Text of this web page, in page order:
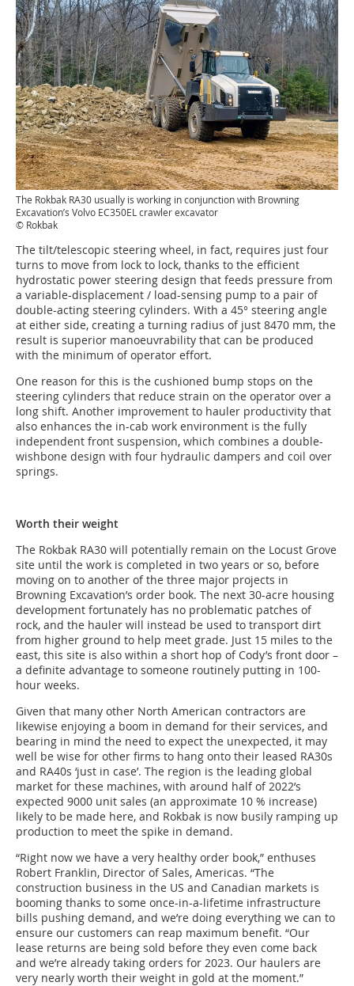
The Rokbak RA30 usually is working in conjunction with Browning
Excavation’s Volvo EC350EL crawler excavator
© Rokbak
The tilt/telescopic steering wheel, in fact, requires just four
turns to move from lock to lock, thanks to the efficient
hydrostatic power steering design that feeds pressure from
a variable-displacement / load-sensing pump to a pair of
double-acting steering cylinders. With a 45° steering angle
at either side, creating a turning radius of just 8470 mm, the
result is superior manoeuvrability that can be produced
with the minimum of operator effort.
One reason for this is the cushioned bump stops on the
steering cylinders that reduce strain on the operator over a
long shift. Another improvement to hauler productivity that
also enhances the in-cab work environment is the fully
independent front suspension, which combines a double-
wishbone design with four hydraulic dampers and coil over
springs.
Worth their weight
The Rokbak RA30 will potentially remain on the Locust Grove
site until the work is completed in two years or so, before
moving on to another of the three major projects in
Browning Excavation’s order book. The next 30-acre housing
development fortunately has no problematic patches of
rock, and the hauler will instead be used to transport dirt
from higher ground to help meet grade. Just 15 miles to the
east, this site is also within a short hop of Cody’s front door –
a definite advantage to someone routinely putting in 100-
hour weeks.
Given that many other North American contractors are
likewise enjoying a boom in demand for their services, and
bearing in mind the need to expect the unexpected, it may
well be wise for other firms to hang onto their leased RA30s
and RA40s ‘just in case’. The region is the leading global
market for these machines, with around half of 2022’s
expected 9000 unit sales (an approximate 10 % increase)
likely to be made here, and Rokbak is now busily ramping up
production to meet the spike in demand.
“Right now we have a very healthy order book,” enthuses
Robert Franklin, Director of Sales, Americas. “The
construction business in the US and Canadian markets is
booming thanks to some once-in-a-lifetime infrastructure
bills pushing demand, and we’re doing everything we can to
ensure our customers can reap maximum benefit. “Our
lease returns are being sold before they even come back
and we’re already taking orders for 2023. Our haulers are
very nearly worth their weight in gold at the moment.”